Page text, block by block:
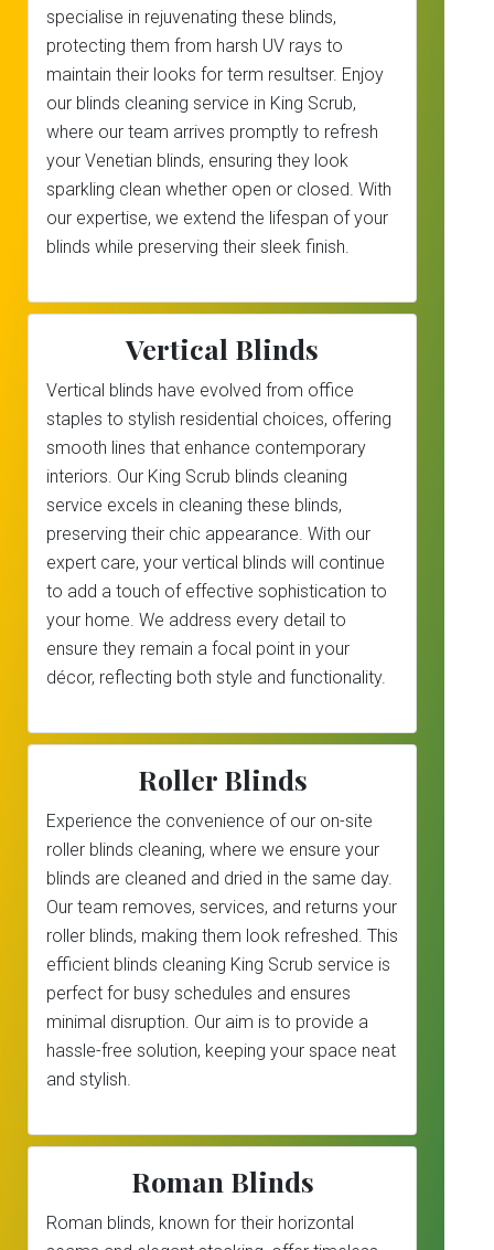
specialise in rejuvenating these blinds,
protecting them from harsh UV rays to
maintain their looks for term resultser. Enjoy
our blinds cleaning service in King Scrub,
where our team arrives promptly to refresh
your Venetian blinds, ensuring they look
sparkling clean whether open or closed. With
our expertise, we extend the lifespan of your
blinds while preserving their sleek finish.
Vertical Blinds
Vertical blinds have evolved from office
staples to stylish residential choices, offering
smooth lines that enhance contemporary
interiors. Our King Scrub blinds cleaning
service excels in cleaning these blinds,
preserving their chic appearance. With our
expert care, your vertical blinds will continue
to add a touch of effective sophistication to
your home. We address every detail to
ensure they remain a focal point in your
décor, reflecting both style and functionality.
Roller Blinds
Experience the convenience of our on-site
roller blinds cleaning, where we ensure your
blinds are cleaned and dried in the same day.
Our team removes, services, and returns your
roller blinds, making them look refreshed. This
efficient blinds cleaning King Scrub service is
perfect for busy schedules and ensures
minimal disruption. Our aim is to provide a
hassle-free solution, keeping your space neat
and stylish.
Roman Blinds
Roman blinds, known for their horizontal